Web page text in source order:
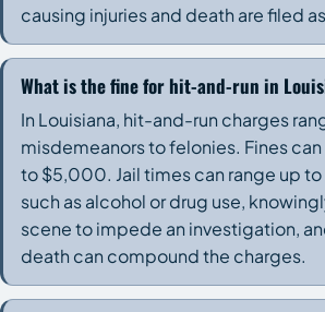
causing injuries and death are filed
What is the fine for hit-and-run in
In Louisiana, hit-and-run charges
misdemeanors to felonies. Fines
to $5,000. Jail times can range up
such as alcohol or drug use,
scene to impede an investigation,
death can compound the charges.